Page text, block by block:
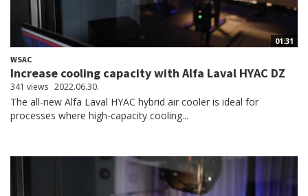
01:31
WSAC
Increase cooling capacity with Alfa Laval HYAC DZ
341 views 2022.06.30.
The all-new Alfa Laval HYAC hybrid air cooler is ideal for
processes where high-capacity cooling...